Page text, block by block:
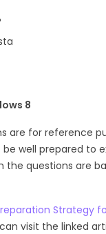
8
are for reference
well prepared to
the questions are
Strategy
visit the linked